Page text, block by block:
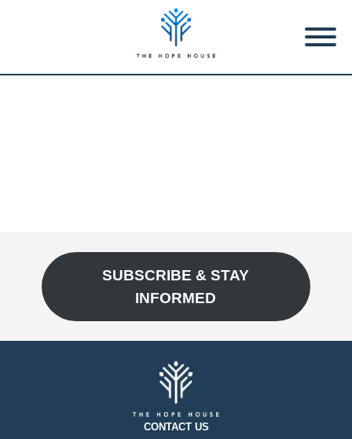
SUBSCRIBE & STAY
INFORMED
CONTACT US